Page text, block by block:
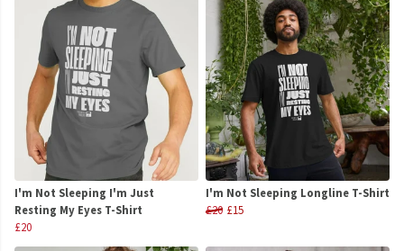
I'm Not Sleeping I'm Just
Resting My Eyes T-Shirt
£20
I'm Not Sleeping Longline T-Shirt
£20 £15